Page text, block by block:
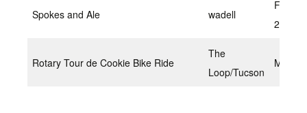
Spokes and Ale wadell
2022
Rotary Tour de Cookie Bike Ride
The
Loop/Tucson
March